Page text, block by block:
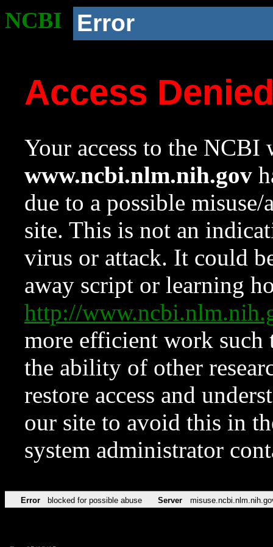
NCBI Error
Access
Your access to the NCBI
www.ncbi.nlm.nih.gov
due to a possible
site. This is not an
virus or attack. It could
away script or learning
http://
more efficient work such
the ability of other
restore access and
our site to avoid this in
system administrator
Error blocked for possible abuse Server